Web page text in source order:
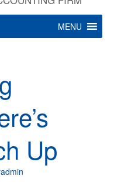
MENU
Up